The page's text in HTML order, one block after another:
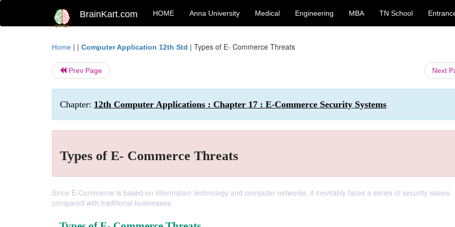
BrainKart.com HOME Anna University Medical Engineering MBA TN School
Home | | Computer Application 12th Std | Types of E- Commerce Threats
Prev Page Next
Chapter: 12th Computer Applications : Chapter 17 : E-Commerce Security Systems
Types of E- Commerce Threats
Since E-Commerce is based on information technology and computer networks, it inevitably faces a series of security issues
compared with traditional businesses.